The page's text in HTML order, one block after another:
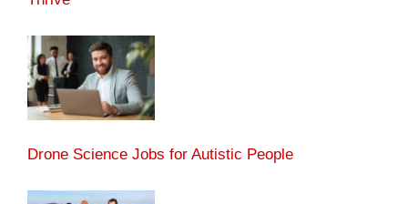
Drone Science Jobs for Autistic People